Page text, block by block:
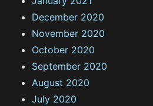
December 2020
November 2020
October 2020
September 2020
August 2020
July 2020